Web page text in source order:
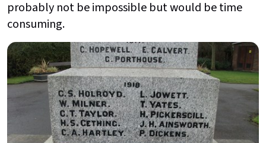
probably not be impossible but would be time
consuming.